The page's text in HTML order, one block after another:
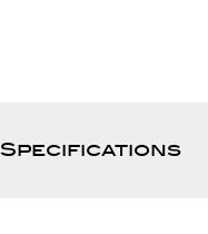
Specifications